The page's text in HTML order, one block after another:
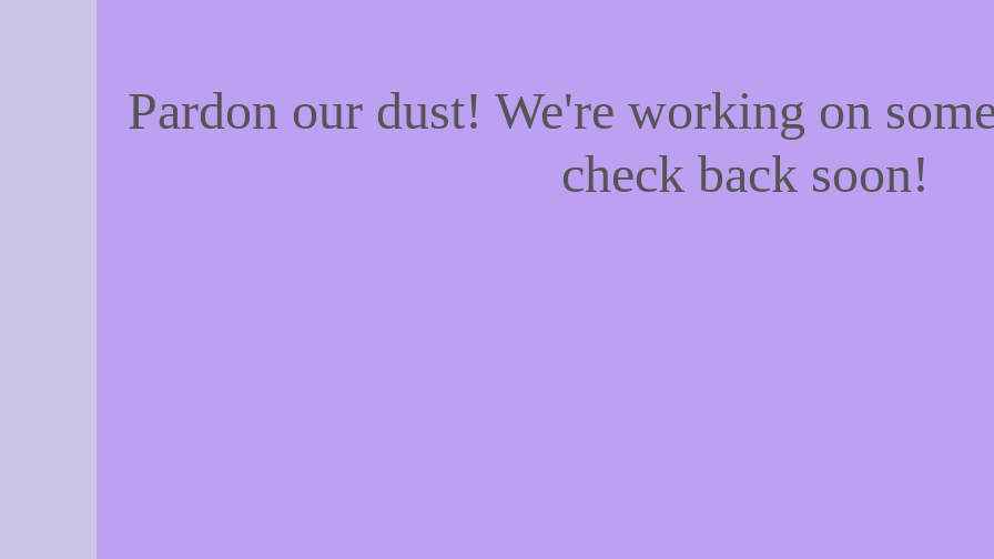
Pardon our dust! We're working on
check back soon!